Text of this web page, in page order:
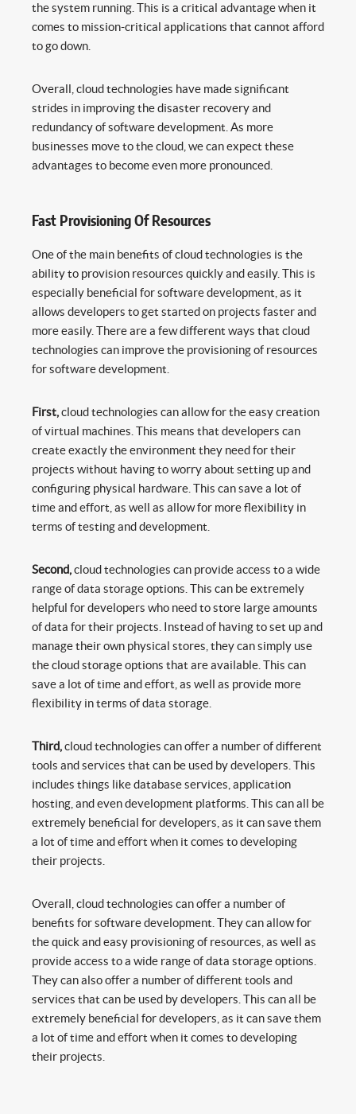
the system running. This is a critical advantage when it
comes to mission-critical applications that cannot afford
to go down.
Overall, cloud technologies have made significant
strides in improving the disaster recovery and
redundancy of software development. As more
businesses move to the cloud, we can expect these
advantages to become even more pronounced.
Fast Provisioning Of Resources
One of the main benefits of cloud technologies is the
ability to provision resources quickly and easily. This is
especially beneficial for software development, as it
allows developers to get started on projects faster and
more easily. There are a few different ways that cloud
technologies can improve the provisioning of resources
for software development.
First,cloud technologies can allow for the easy creation
of virtual machines. This means that developers can
create exactly the environment they need for their
projects without having to worry about setting up and
configuring physical hardware. This can save a lot of
time and effort, as well as allow for more flexibility in
terms of testing and development.
Second,cloud technologies can provide access to a wide
range of data storage options. This can be extremely
helpful for developers who need to store large amounts
of data for their projects. Instead of having to set up and
manage their own physical stores, they can simply use
the cloud storage options that are available. This can
save a lot of time and effort, as well as provide more
flexibility in terms of data storage.
Third,cloud technologies can offer a number of different
tools and services that can be used by developers. This
includes things like database services, application
hosting, and even development platforms. This can all be
extremely beneficial for developers, as it can save them
a lot of time and effort when it comes to developing
their projects.
Overall, cloud technologies can offer a number of
benefits for software development. They can allow for
the quick and easy provisioning of resources, as well as
provide access to a wide range of data storage options.
They can also offer a number of different tools and
services that can be used by developers. This can all be
extremely beneficial for developers, as it can save them
a lot of time and effort when it comes to developing
their projects.